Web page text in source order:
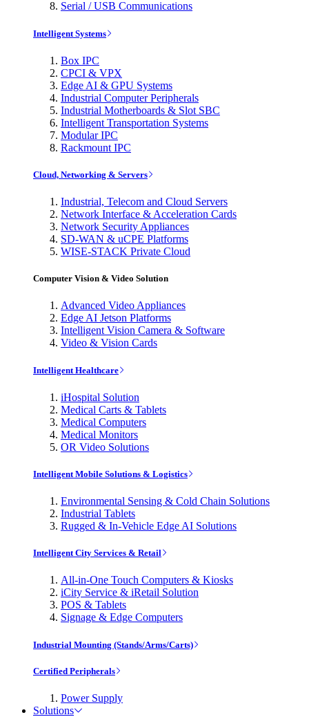
Serial / USB Communications
Intelligent Systems
Box IPC
CPCI & VPX
Edge AI & GPU Systems
Industrial Computer Peripherals
Industrial Motherboards & Slot SBC
Intelligent Transportation Systems
Modular IPC
Rackmount IPC
Cloud, Networking & Servers
Industrial, Telecom and Cloud Servers
Network Interface & Acceleration Cards
Network Security Appliances
SD-WAN & uCPE Platforms
WISE-STACK Private Cloud
Computer Vision & Video Solution
Advanced Video Appliances
Edge AI Jetson Platforms
Intelligent Vision Camera & Software
Video & Vision Cards
Intelligent Healthcare
iHospital Solution
Medical Carts & Tablets
Medical Computers
Medical Monitors
OR Video Solutions
Intelligent Mobile Solutions & Logistics
Environmental Sensing & Cold Chain Solutions
Industrial Tablets
Rugged & In-Vehicle Edge AI Solutions
Intelligent City Services & Retail
All-in-One Touch Computers & Kiosks
iCity Service & iRetail Solution
POS & Tablets
Signage & Edge Computers
Industrial Mounting (Stands/Arms/Carts)
Certified Peripherals
Power Supply
Solutions